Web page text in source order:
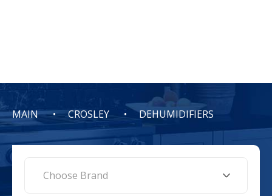
MAIN CROSLEY DEHUMIDIFIERS
Choose Brand